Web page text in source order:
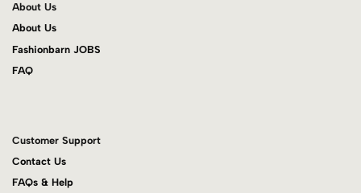
About Us
About Us
Fashionbarn JOBS
FAQ
Customer Support
Contact Us
FAQs & Help